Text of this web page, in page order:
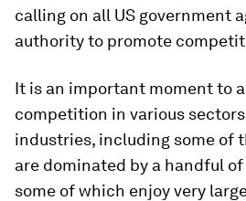
calling on all US government
authority to promote
It is an important moment to
competition in various
industries, including some of
are dominated by a handful
some of which enjoy very